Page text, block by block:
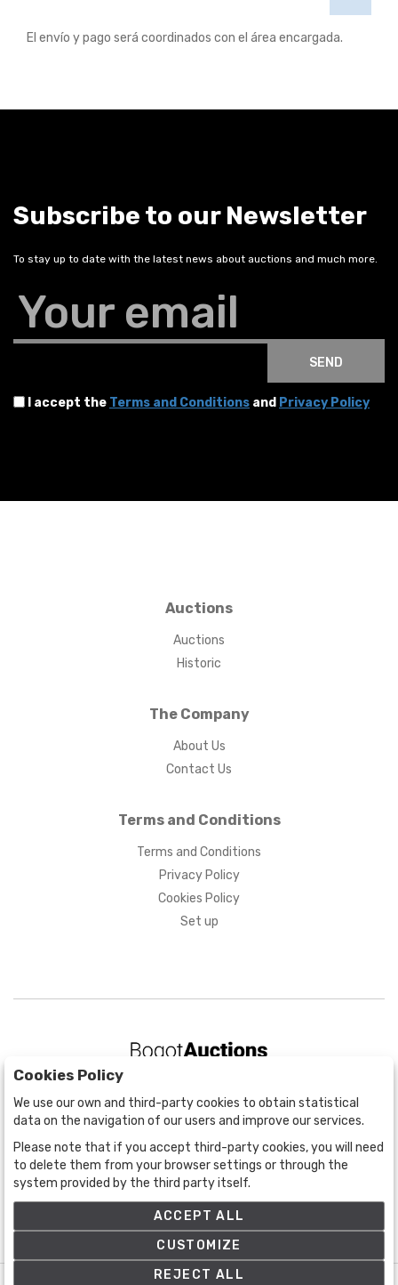
El envío y pago será coordinados con el área encargada.
Subscribe to our Newsletter
To stay up to date with the latest news about auctions and much more.
Your email
SEND
I accept the Terms and Conditions and Privacy Policy
Auctions
Auctions
Historic
The Company
About Us
Contact Us
Terms and Conditions
Terms and Conditions
Privacy Policy
Cookies Policy
Set up
BOGOTÁ
CALLE 70 # 10a - 59 BOGOTÁ, CO
(+57) 601 721 6666
(+57) 301 271 1444
info@bogotaauctions.com
Cookies Policy
We use our own and third-party cookies to obtain statistical
data on the navigation of our users and improve our services.
Please note that if you accept third-party cookies, you will need
to delete them from your browser settings or through the
system provided by the third party itself.
ACCEPT ALL
CUSTOMIZE
REJECT ALL